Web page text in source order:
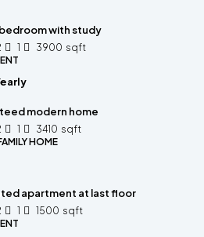
with study
1 3900 sqft
modern home
1 3410 sqft
HOME
apartment at last floor
1 1500 sqft